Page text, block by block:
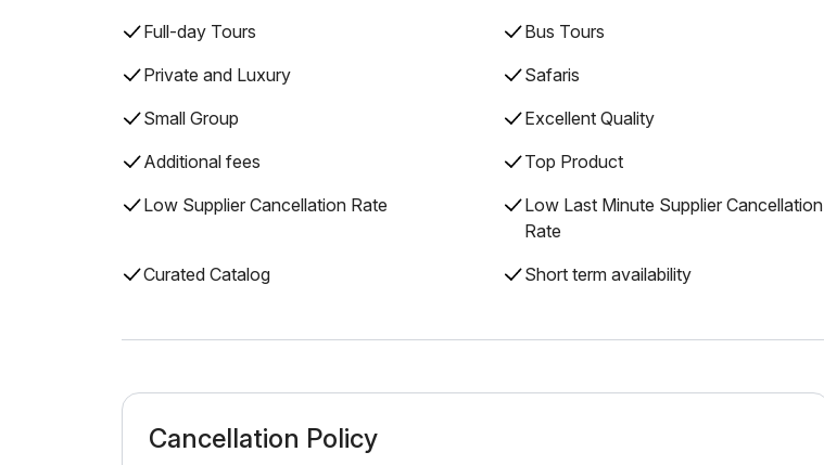
Full-day Tours
Bus Tours
Private and Luxury
Safaris
Small Group
Excellent Quality
Additional fees
Top Product
Low Supplier Cancellation Rate
Low Last Minute Supplier Cancellation
Rate
Curated Catalog
Short term availability
Cancellation Policy